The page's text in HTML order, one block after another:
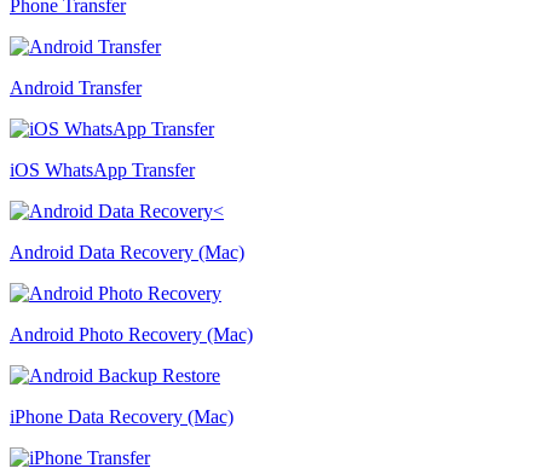
Phone Transfer
Android Transfer
iOS WhatsApp Transfer
Android Data Recovery (Mac)
Android Photo Recovery (Mac)
iPhone Data Recovery (Mac)